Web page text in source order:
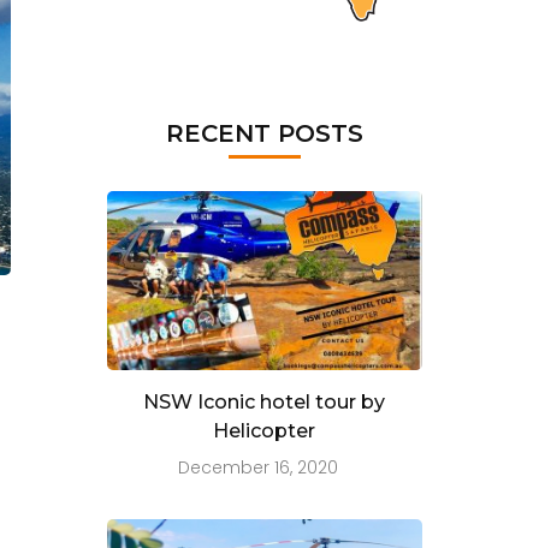
RECENT POSTS
NSW Iconic hotel tour by
Helicopter
December 16, 2020